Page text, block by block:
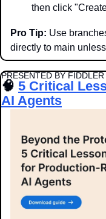
then click
Pro Tip: Use
directly to main
PRESENTED BY FIDDLER
🧠 5 Critical
AI Agents